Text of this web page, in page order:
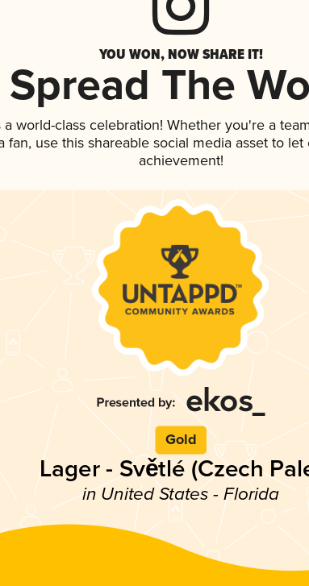
YOU WON, NOW SHARE IT!
Spread The
world-class celebration! Whether you're a
fan, use this shareable social media asset to
achievement!
Gold
Lager - Světlé (Czech
in United States - Florida